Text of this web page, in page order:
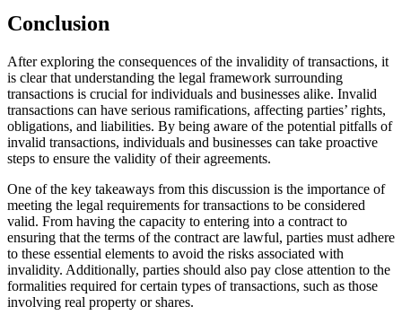
Conclusion
After exploring the consequences of the invalidity of transactions, it
is clear that understanding the legal framework surrounding
transactions is crucial for individuals and businesses alike. Invalid
transactions can have serious ramifications, affecting parties’ rights,
obligations, and liabilities. By being aware of the potential pitfalls of
invalid transactions, individuals and businesses can take proactive
steps to ensure the validity of their agreements.
One of the key takeaways from this discussion is the importance of
meeting the legal requirements for transactions to be considered
valid. From having the capacity to entering into a contract to
ensuring that the terms of the contract are lawful, parties must adhere
to these essential elements to avoid the risks associated with
invalidity. Additionally, parties should also pay close attention to the
formalities required for certain types of transactions, such as those
involving real property or shares.